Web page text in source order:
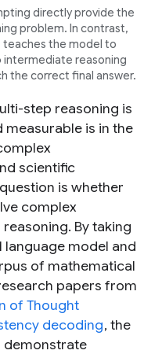
directly provide the
problem. In contrast,
the model to
reasoning
the correct final answer.
step reasoning is
is in the
scientific
is whether
complex
By taking
language model and
of mathematical
papers from
of Thought
decoding, the
demonstrate